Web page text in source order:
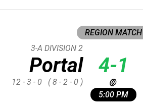
REGION MATCH
Portal
3-A DIVISION 2
12 - 3 - 0 ( 8 - 2 - 0 )
4-1
@
5:00 PM